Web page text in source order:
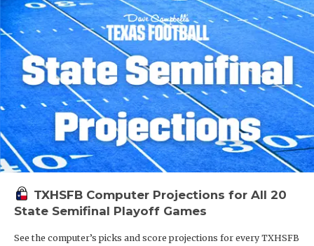
TXHSFB Computer Projections for All 20
State Semifinal Playoff Games
See the computer’s picks and score projections for every TXHSFB